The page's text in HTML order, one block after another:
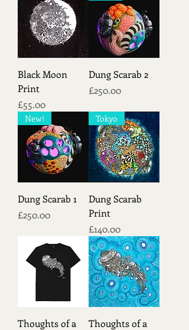
Black Moon
Print
Price
£55.00
Dung Scarab 2
Price
£250.00
New!
Dung Scarab 1
Price
£250.00
Tokyo
Dung Scarab
Print
Price
£140.00
Thoughts of a
Thoughts of a